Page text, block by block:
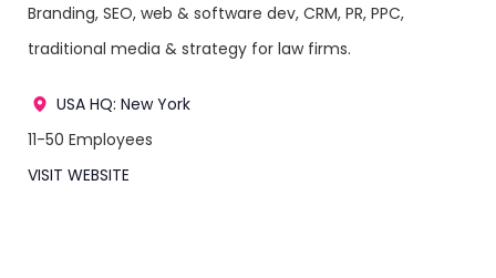
Branding, SEO, web & software dev, CRM, PR, PPC,
traditional media & strategy for law firms.
USA HQ: New York
11-50 Employees
VISIT WEBSITE